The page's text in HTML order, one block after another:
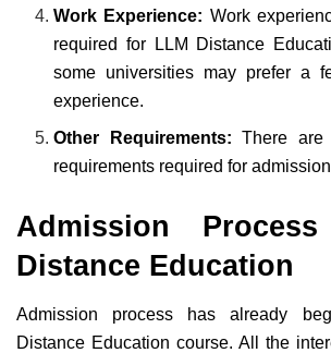
Work Experience: Work
required for LLM Distance
some universities may prefer a
experience.
Other Requirements:There are
requirements required for
Admission
Distance Education
Admission process has already
Distance Education course. All the